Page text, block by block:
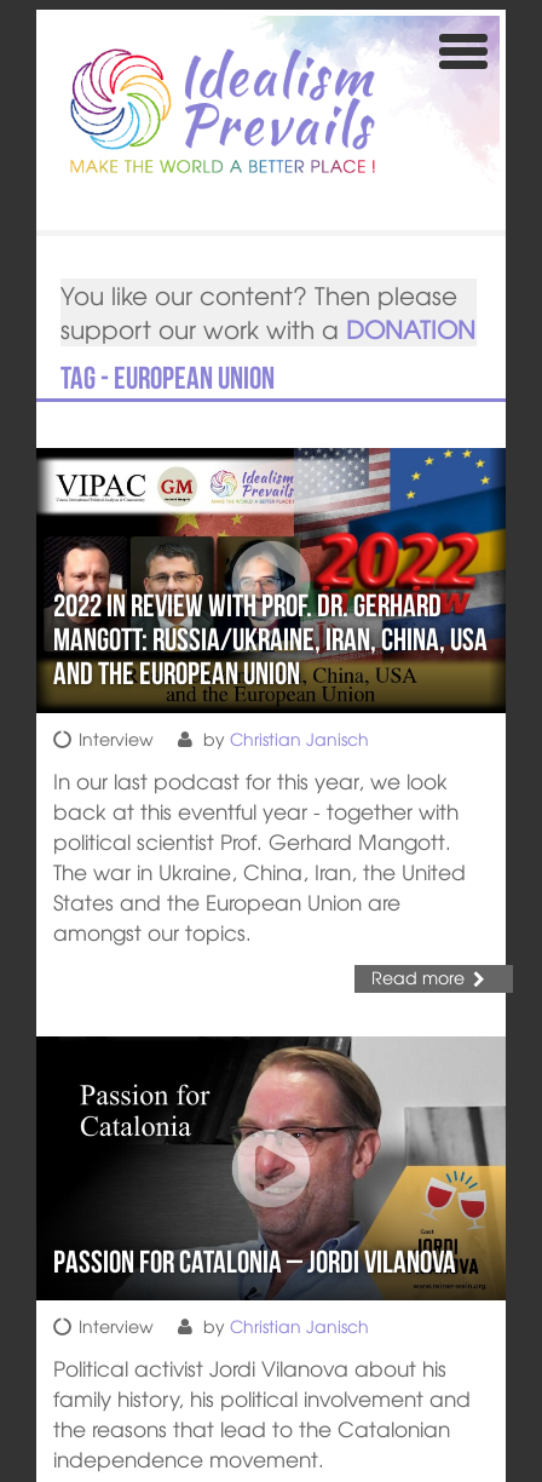
You like our content? Then please
support our work with a DONATION
Tag - European Union
2022 in review with Prof. Dr. Gerhard
Mangott: Russia/Ukraine, Iran, China, USA
and the European Union
Interview by Christian Janisch
In our last podcast for this year, we look
back at this eventful year - together with
political scientist Prof. Gerhard Mangott.
The war in Ukraine, China, Iran, the United
States and the European Union are
amongst our topics.
Read more
Passion for Catalonia – Jordi Vilanova
Interview by Christian Janisch
Political activist Jordi Vilanova about his
family history, his political involvement and
the reasons that lead to the Catalonian
independence movement.